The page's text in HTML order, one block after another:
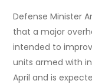
Defense Minister
that a major
intended to
units armed with
April and is